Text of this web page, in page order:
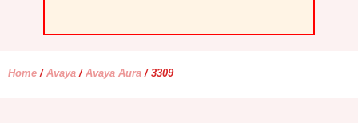
Home / Avaya / Avaya Aura / 3309